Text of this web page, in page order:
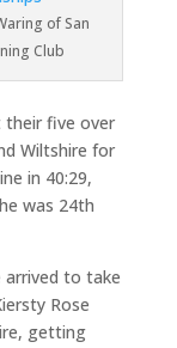
of San
Club
five over
Wiltshire for
in 40:29,
was 24th
arrived to take
Rose
getting